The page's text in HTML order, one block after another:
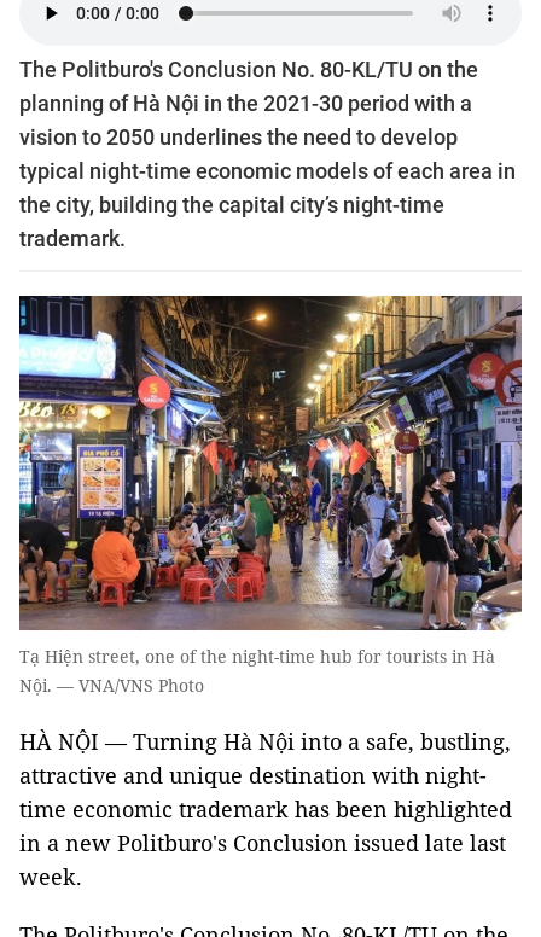
The Politburo's Conclusion No. 80-KL/TU on the
planning of Hà Nội in the 2021-30 period with a
vision to 2050 underlines the need to develop
typical night-time economic models of each area in
the city, building the capital city’s night-time
trademark.
Tạ Hiện street, one of the night-time hub for tourists in Hà
Nội. — VNA/VNS Photo
HÀ NỘI — Turning Hà Nội into a safe, bustling,
attractive and unique destination with night-
time economic trademark has been highlighted
in a new Politburo's Conclusion issued late last
week.